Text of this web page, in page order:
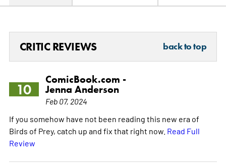
CRITIC REVIEWS back to top
10
ComicBook.com -
Jenna Anderson
Feb 07, 2024
If you somehow have not been reading this new era of
Birds of Prey, catch up and fix that right now. Read Full
Review